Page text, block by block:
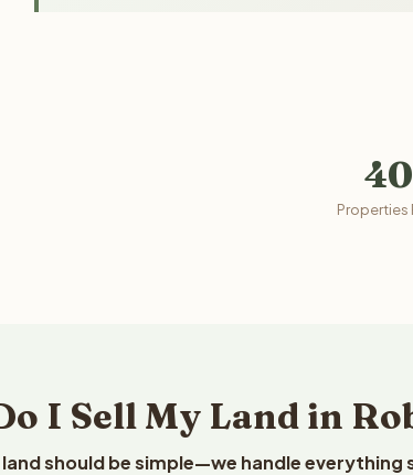
Properties
I Sell My Land in
should be simple—we handle